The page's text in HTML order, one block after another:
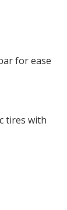
for ease
tires with